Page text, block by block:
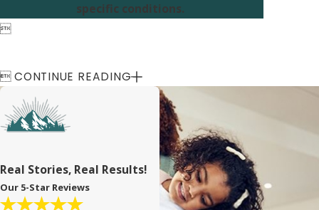
specific conditions.

CONTINUE READING
Real Stories, Real Results!
Our 5-Star Reviews